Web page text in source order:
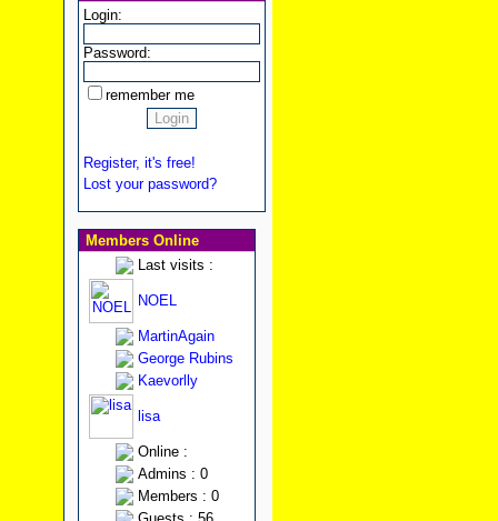
Login:
Password:
remember me
Register, it's free!
Lost your password?
Members Online
Last visits :
NOEL
MartinAgain
George Rubins
Kaevorlly
lisa
Online :
Admins : 0
Members : 0